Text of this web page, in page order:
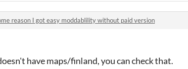
reason I got easy moddablility without paid version
have maps/finland, you can check that.